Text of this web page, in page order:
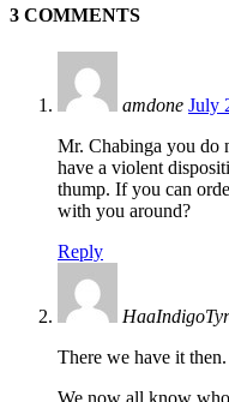
3 COMMENTS
amdone July
Mr. Chabinga you do
have a violent
thump. If you can
with you around?
Reply
There we have it then.